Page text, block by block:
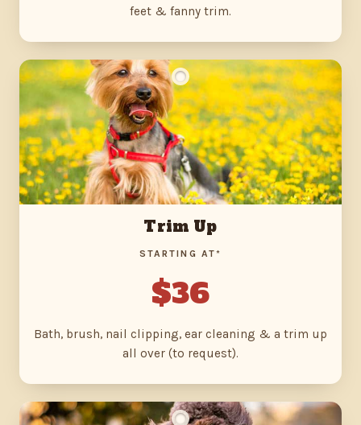
feet & fanny trim.
Trim Up
STARTING AT*
$36
Bath, brush, nail clipping, ear cleaning & a trim up
all over (to request).